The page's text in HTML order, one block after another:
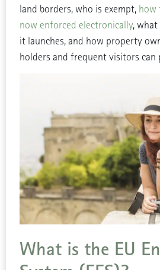
land borders, who is exempt, how
now enforced electronically, what
it launches, and how property
holders and frequent visitors can
What is the EU